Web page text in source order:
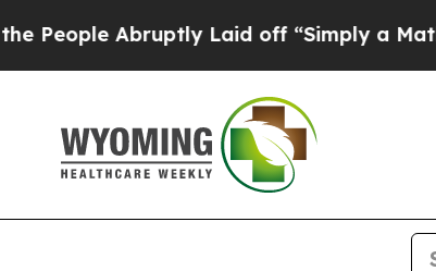
Abruptly Laid off “Simply a Math Problem